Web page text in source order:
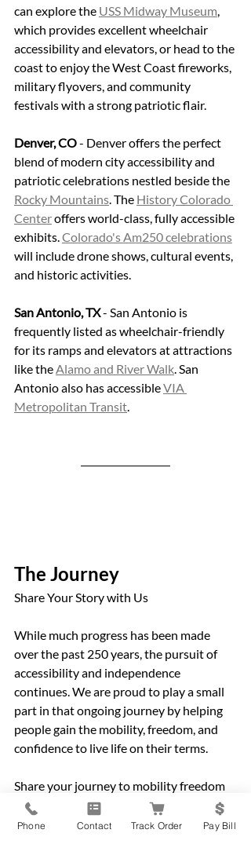
can explore the USS Midway Museum,
which provides excellent wheelchair
accessibility and elevators, or head to the
coast to enjoy the West Coast fireworks,
military flyovers, and community
festivals with a strong patriotic flair.
Denver, CO - Denver offers the perfect
blend of modern city accessibility and
patriotic celebrations nestled beside the
Rocky Mountains. The History Colorado
Center offers world-class, fully accessible
exhibits. Colorado's Am250 celebrations
will include drone shows, cultural events,
and historic activities.
San Antonio, TX - San Antonio is
frequently listed as wheelchair-friendly
for its ramps and elevators at attractions
like the Alamo and River Walk. San
Antonio also has accessible VIA
Metropolitan Transit.
The Journey
Share Your Story with Us
While much progress has been made
over the past 250 years, the pursuit of
accessibility and independence
continues. We are proud to play a small
part in that ongoing journey by helping
people gain the mobility, freedom, and
confidence to live life on their terms.
Share your journey to mobility freedom
with us by emailing
getmoving@rehabmedical.com or by
Phone Contact Track Order Pay Bill